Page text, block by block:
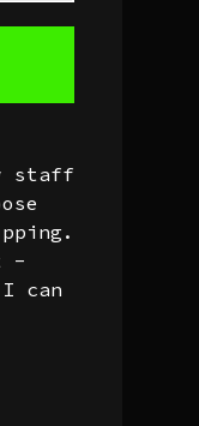
staff
-
I can